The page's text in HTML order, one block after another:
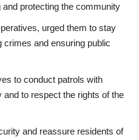
protecting the community
urged them to stay
crimes and ensuring public
to conduct patrols with
to respect the rights of the
and reassure residents of